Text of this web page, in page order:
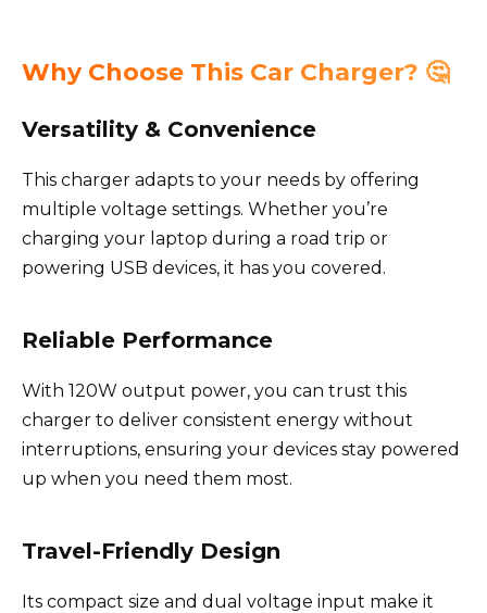
Why Choose This Car Charger? 🤔
Versatility & Convenience
This charger adapts to your needs by offering
multiple voltage settings. Whether you’re
charging your laptop during a road trip or
powering USB devices, it has you covered.
Reliable Performance
With 120W output power, you can trust this
charger to deliver consistent energy without
interruptions, ensuring your devices stay powered
up when you need them most.
Travel-Friendly Design
Its compact size and dual voltage input make it